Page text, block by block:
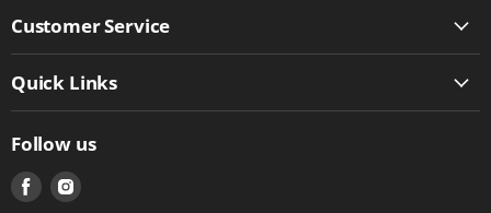
Customer Service
Quick Links
Follow us
Find
us
Find